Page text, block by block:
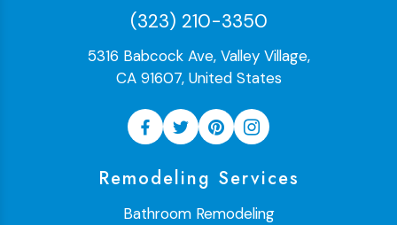
(323) 210-3350
5316 Babcock Ave, Valley Village,
CA 91607, United States
Remodeling Services
Bathroom Remodeling